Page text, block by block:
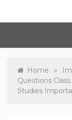
content
Home »
Questions Class
Studies